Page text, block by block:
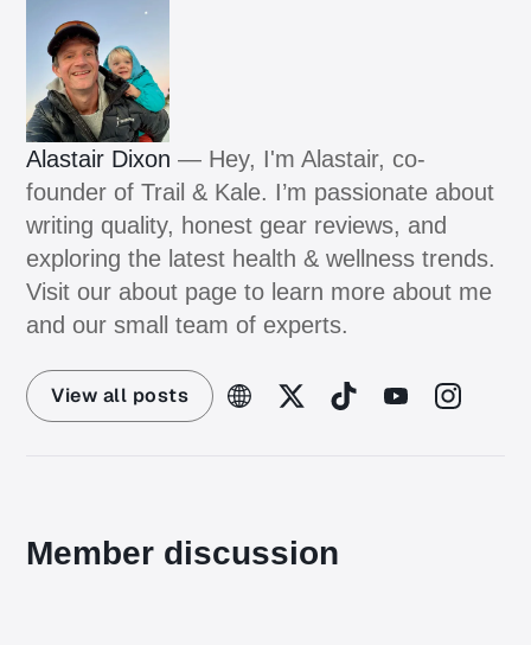
Alastair Dixon — Hey, I'm Alastair, co-
founder of Trail & Kale. I’m passionate about
writing quality, honest gear reviews, and
exploring the latest health & wellness trends.
Visit our about page to learn more about me
and our small team of experts.
View all posts
Member discussion